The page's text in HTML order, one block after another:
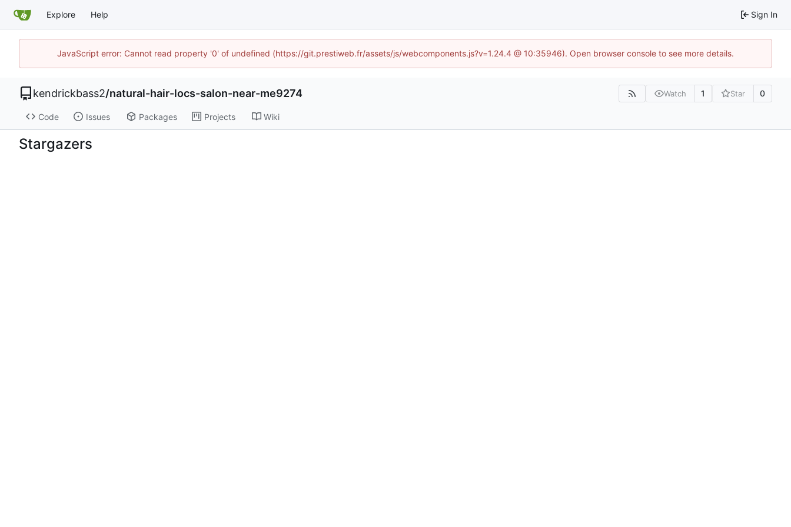
Explore Help Sign In
JavaScript error: Cannot read property '0' of undefined (https://git.prestiweb.fr/assets/js/webcomponents.js?v=1.24.4 @ 10:35946). Open browser console to see more details.
kendrickbass2/natural-hair-locs-salon-near-me9274 Watch 1 Star 0
Code Issues Packages Projects Wiki
Stargazers